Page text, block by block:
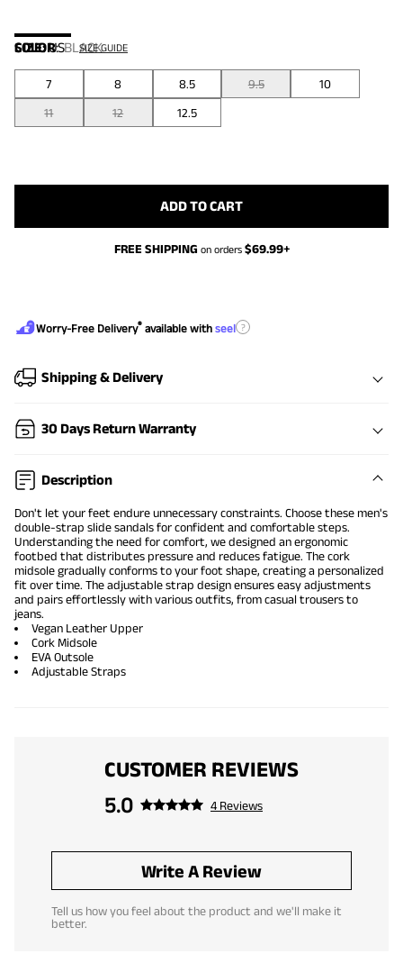
COLOR:BLACK
SIZE:US SIZE GUIDE
7 8 8.5 9.5
10
11
12 12.5
ADD TO CART
FREE SHIPPING on orders $69.99+
Worry-Free Delivery® available with seel ?
Shipping & Delivery
30 Days Return Warranty
Description
Don't let your feet endure unnecessary constraints. Choose these men's
double-strap slide sandals for confident and comfortable steps.
Understanding the need for comfort, we designed an ergonomic
footbed that distributes pressure and reduces fatigue. The cork
midsole gradually conforms to your foot shape, creating a personalized
fit over time. The adjustable strap design ensures easy adjustments
and pairs effortlessly with various outfits, from casual trousers to
jeans.
Vegan Leather Upper
Cork Midsole
EVA Outsole
Adjustable Straps
CUSTOMER REVIEWS
5.0
4 Reviews
Write A Review
Tell us how you feel about the product and we'll make it
better.